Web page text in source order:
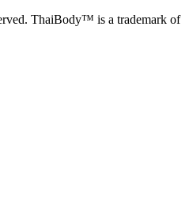
ThaiBody™ is a trademark of